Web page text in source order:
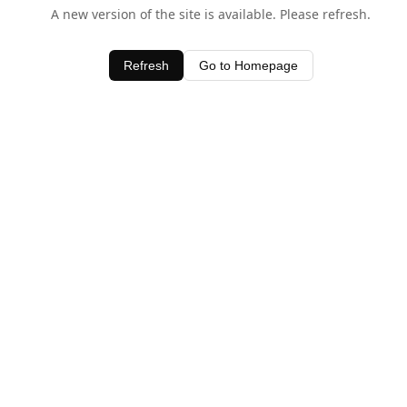
A new version of the site is available. Please refresh.
Refresh Go to Homepage